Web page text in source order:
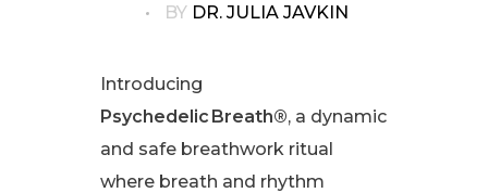
BY DR. JULIA JAVKIN
Introducing
Psychedelic Breath®, a dynamic
and safe breathwork ritual
where breath and rhythm